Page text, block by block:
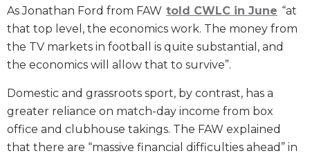
As Jonathan Ford from FAW told CWLC in June “at
that top level, the economics work. The money from
the TV markets in football is quite substantial, and
the economics will allow that to survive”.
Domestic and grassroots sport, by contrast, has a
greater reliance on match-day income from box
office and clubhouse takings. The FAW explained
that there are “massive financial difficulties ahead” in